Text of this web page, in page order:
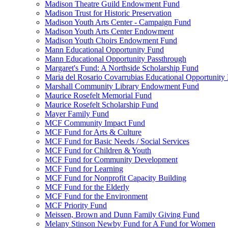
Madison Theatre Guild Endowment Fund
Madison Trust for Historic Preservation
Madison Youth Arts Center - Campaign Fund
Madison Youth Arts Center Endowment
Madison Youth Choirs Endowment Fund
Mann Educational Opportunity Fund
Mann Educational Opportunity Passthrough
Margaret's Fund: A Northside Scholarship Fund
Maria del Rosario Covarrubias Educational Opportunity
Marshall Community Library Endowment Fund
Maurice Rosefelt Memorial Fund
Maurice Rosefelt Scholarship Fund
Mayer Family Fund
MCF Community Impact Fund
MCF Fund for Arts & Culture
MCF Fund for Basic Needs / Social Services
MCF Fund for Children & Youth
MCF Fund for Community Development
MCF Fund for Learning
MCF Fund for Nonprofit Capacity Building
MCF Fund for the Elderly
MCF Fund for the Environment
MCF Priority Fund
Meissen, Brown and Dunn Family Giving Fund
Melany Stinson Newby Fund for A Fund for Women